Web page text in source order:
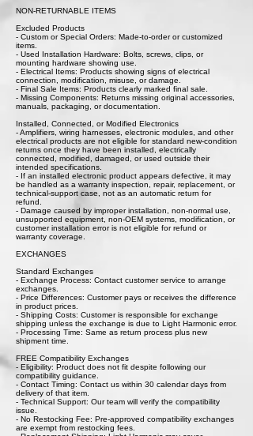
NON-RETURNABLE ITEMS
Excluded Products
- Custom or Special Orders: Made-to-order or customized
items.
- Used Installation Hardware: Bolts, screws, clips, or
mounting hardware showing use.
- Electrical Items: Products showing signs of electrical
connection, modification, misuse, or damage.
- Final Sale Items: Products clearly marked final sale.
- Missing Components: Returns missing original accessories,
manuals, packaging, or documentation.
Installed, Connected, or Modified Electronics
- Amplifiers, wiring harnesses, electronic modules, and other
electrical products are not eligible for standard new-condition
returns once they have been installed, electrically
connected, modified, damaged, or used outside their
intended specifications.
- If an installed electronic product appears defective, it may
be handled as a warranty inspection, repair, replacement, or
technical-support case, not as an automatic return for
refund.
- Damage caused by improper installation, non-normal use,
unsupported equipment, non-OEM systems, modification, or
customer installation error is not eligible for refund or
warranty coverage.
EXCHANGES
Standard Exchanges
- Exchange Process: Contact customer service to arrange
exchanges.
- Price Differences: Customer pays or receives the difference
in product prices.
- Shipping Costs: Customer is responsible for exchange
shipping unless the exchange is due to Light Harmonic error.
- Processing Time: Same as return process plus new
shipment time.
FREE Compatibility Exchanges
- Eligibility: Product does not fit despite following our
compatibility guidance.
- Contact Timing: Contact us within 30 calendar days from
delivery of that item.
- Technical Support: Our team will verify the compatibility
issue.
- No Restocking Fee: Pre-approved compatibility exchanges
are exempt from restocking fees.